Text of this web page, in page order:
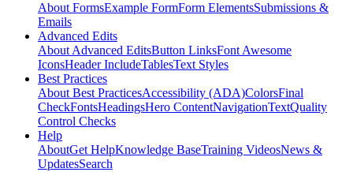
About FormsExample FormForm ElementsSubmissions &
Emails
Advanced Edits
About Advanced EditsButton LinksFont Awesome
IconsHeader IncludeTablesText Styles
Best Practices
About Best PracticesAccessibility (ADA)ColorsFinal
CheckFontsHeadingsHero ContentNavigationTextQuality
Control Checks
Help
AboutGet HelpKnowledge BaseTraining VideosNews &
UpdatesSearch